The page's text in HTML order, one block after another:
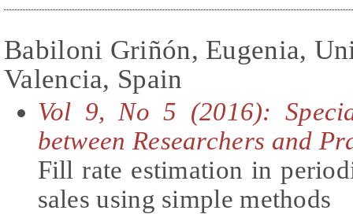
Babiloni Griñón, Eugenia,
Valencia, Spain
Vol 9, No 5 (2016):
between Researchers and
Fill rate estimation in
sales using simple methods